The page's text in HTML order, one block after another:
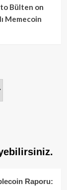
Bülten on
Memecoin
Raporu: